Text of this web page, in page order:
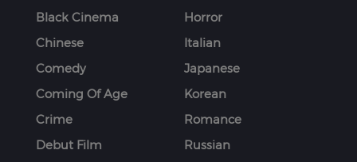
Black Cinema
Chinese
Comedy
Coming Of Age
Crime
Debut Film
Horror
Italian
Japanese
Korean
Romance
Russian